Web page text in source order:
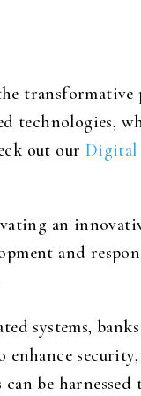
technologies,
out our Digital
an
and
systems,
security,
be harnessed